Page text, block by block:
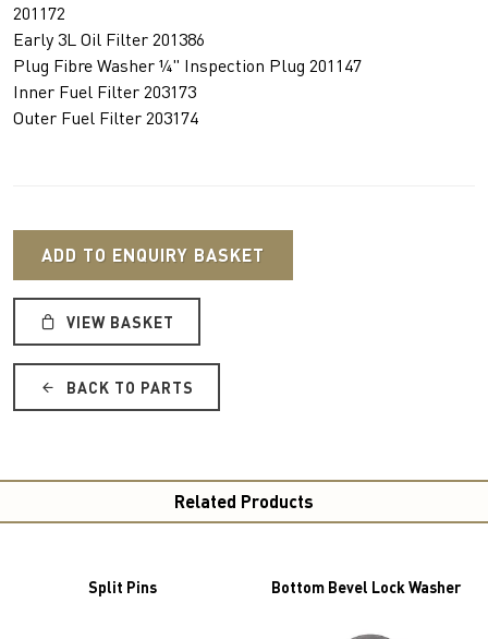
201172
Early 3L Oil Filter 201386
Plug Fibre Washer ¼" Inspection Plug 201147
Inner Fuel Filter 203173
Outer Fuel Filter 203174
ADD TO ENQUIRY BASKET
VIEW BASKET
BACK TO PARTS
Related Products
Split Pins Bottom Bevel Lock Washer